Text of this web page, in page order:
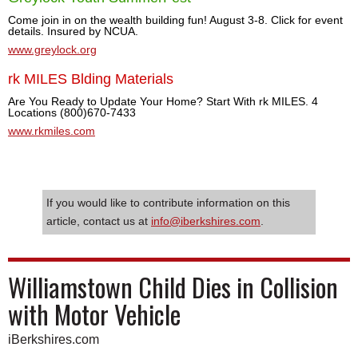
Come join in on the wealth building fun! August 3-8. Click for event
details. Insured by NCUA.
www.greylock.org
rk MILES Blding Materials
Are You Ready to Update Your Home? Start With rk MILES. 4
Locations (800)670-7433
www.rkmiles.com
If you would like to contribute information on this
article, contact us at info@iberkshires.com
Williamstown Child Dies in Collision
with Motor Vehicle
iBerkshires.com